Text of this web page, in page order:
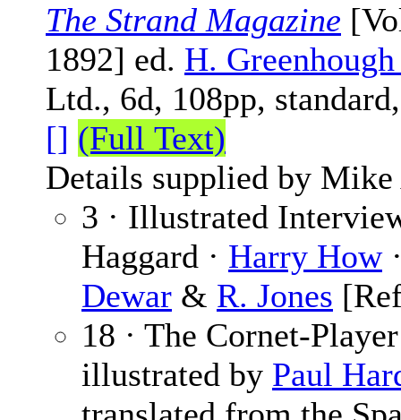
The Strand Magazine
1892] ed. H.
Ltd., 6d, 108pp,
[] (Full Text)
Details supplied by Mike
3 · Illustrated
Haggard · Harry How
Dewar & R. Jones
18 · The Cornet-
illustrated by Paul